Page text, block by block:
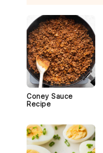
Coney Sauce
Recipe